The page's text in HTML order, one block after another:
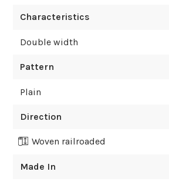
Characteristics
Double width
Pattern
Plain
Direction
Woven railroaded
Made In